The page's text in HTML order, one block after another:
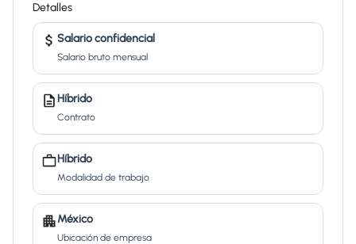
Detalles
Salario confidencial
Salario bruto mensual
Híbrido
Contrato
Híbrido
Modalidad de trabajo
México
Ubicación de empresa